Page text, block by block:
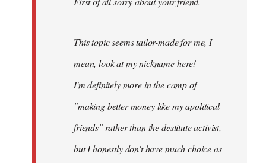
libcom.org
This topic seems tailor-made for me, I
mean, look at my nickname here!
I'm definitely more in the camp of
"making better money like my apolitical
friends" rather than the destitute activist,
but I honestly don't have much choice as